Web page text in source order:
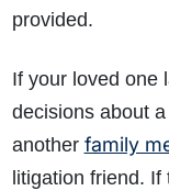
provided.
If your loved one
decisions about
another family
litigation friend.